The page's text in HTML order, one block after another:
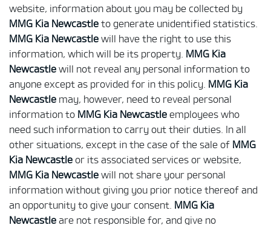
website, information about you may be collected by
MMG Kia Newcastle to generate unidentified statistics.
MMG Kia Newcastle will have the right to use this
information, which will be its property. MMG Kia
Newcastle will not reveal any personal information to
anyone except as provided for in this policy. MMG Kia
Newcastle may, however, need to reveal personal
information to MMG Kia Newcastle employees who
need such information to carry out their duties. In all
other situations, except in the case of the sale of MMG
Kia Newcastle or its associated services or website,
MMG Kia Newcastle will not share your personal
information without giving you prior notice thereof and
an opportunity to give your consent. MMG Kia
Newcastle are not responsible for, and give no